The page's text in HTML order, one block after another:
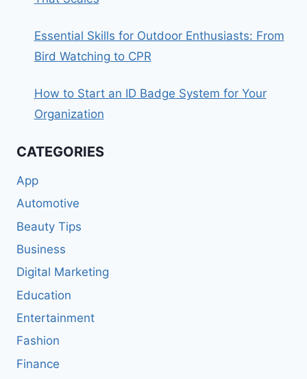
Essential Skills for Outdoor Enthusiasts: From
Bird Watching to CPR
How to Start an ID Badge System for Your
Organization
CATEGORIES
App
Automotive
Beauty Tips
Business
Digital Marketing
Education
Entertainment
Fashion
Finance